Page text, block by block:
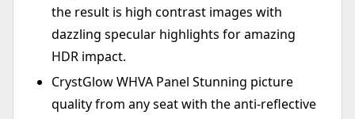
the result is high contrast images with
dazzling specular highlights for amazing
HDR impact.
CrystGlow WHVA Panel Stunning picture
quality from any seat with the anti-reflective